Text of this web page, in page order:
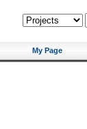
My Page